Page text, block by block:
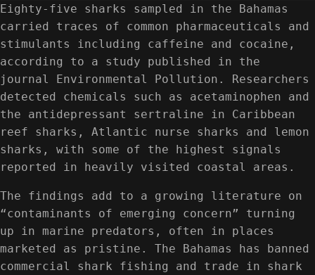
Eighty-five sharks sampled in the Bahamas
carried traces of common pharmaceuticals and
stimulants including caffeine and cocaine,
according to a study published in the
journal Environmental Pollution. Researchers
detected chemicals such as acetaminophen and
the antidepressant sertraline in Caribbean
reef sharks, Atlantic nurse sharks and lemon
sharks, with some of the highest signals
reported in heavily visited coastal areas.
The findings add to a growing literature on
“contaminants of emerging concern” turning
up in marine predators, often in places
marketed as pristine. The Bahamas has banned
commercial shark fishing and trade in shark